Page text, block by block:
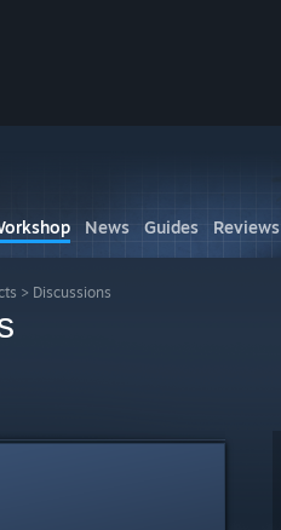
News Guides Reviews
> Discussions